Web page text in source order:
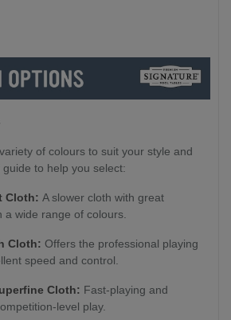
of colours to suit your style and
guide to help you select:
Cloth: A slower cloth with great
a wide range of colours.
Cloth: Offers the professional playing
speed and control.
Cloth: Fast-playing and
level play.